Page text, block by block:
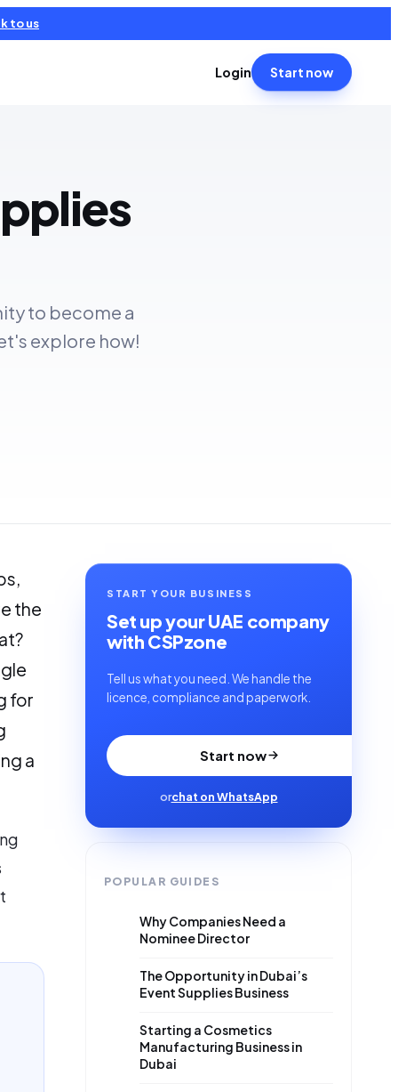
to us
Login Start now
to become a
explore how!
the
for
a
START YOUR BUSINESS
Set up your UAE company
with CSPzone
Tell us what you need. We handle the
licence, compliance and paperwork.
Start now
orchat on WhatsApp
POPULAR GUIDES
Why Companies Need a
Nominee Director
The Opportunity in Dubai’s
Event Supplies Business
Starting a Cosmetics
Manufacturing Business in
Dubai